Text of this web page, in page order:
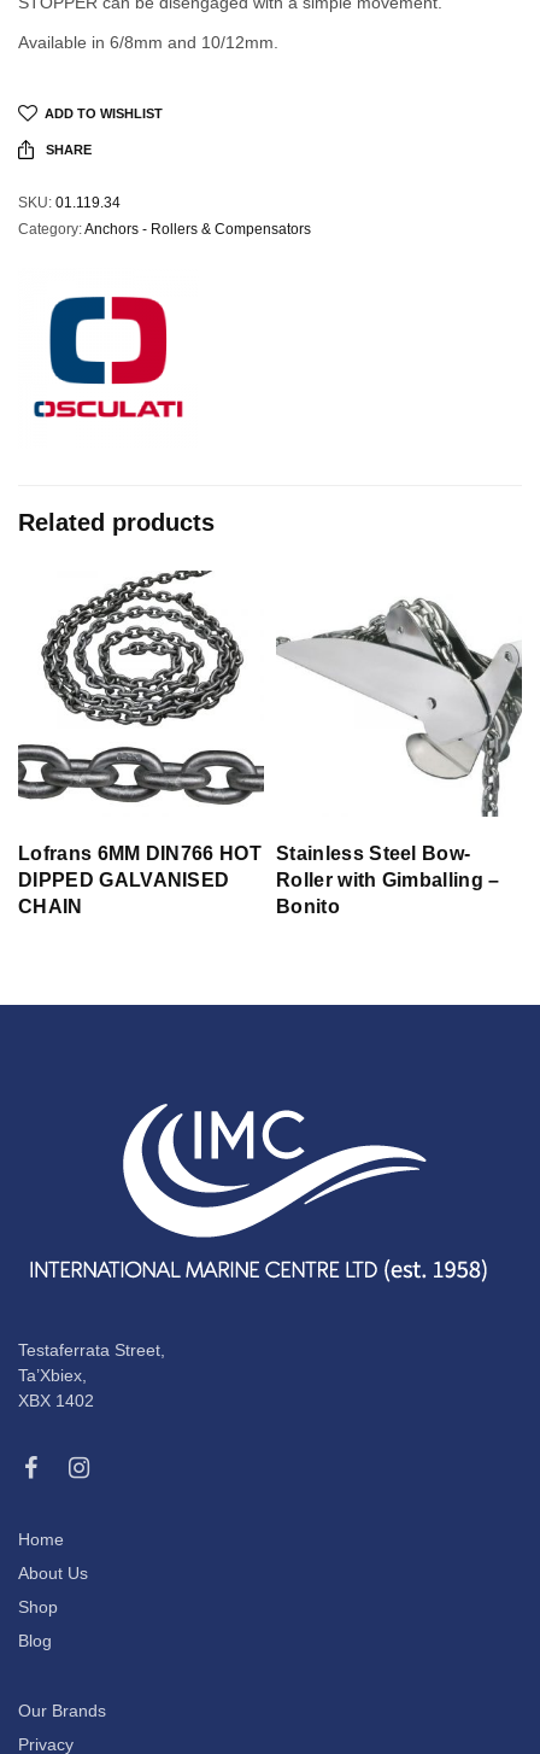
Available in 6/8mm and 10/12mm.
ADD TO WISHLIST
SHARE
SKU: 01.119.34
Category:Anchors - Rollers & Compensators
Related products
Lofrans 6MM DIN766 HOT
DIPPED GALVANISED
CHAIN
Stainless Steel Bow-
Roller with Gimballing –
Bonito
Testaferrata Street,
Ta’Xbiex,
XBX 1402
Home
About Us
Shop
Blog
Our Brands
Privacy